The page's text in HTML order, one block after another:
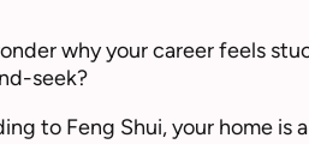
why your career feels
seek?
to Feng Shui, your home is